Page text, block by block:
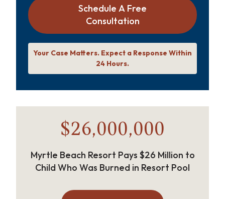
Schedule A Free
Consultation
Your Case Matters. Expect a Response Within
24 Hours.
$26,000,000
Myrtle Beach Resort Pays $26 Million to
Child Who Was Burned in Resort Pool